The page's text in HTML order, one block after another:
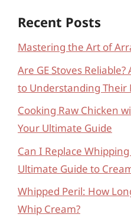
Recent Posts
Mastering the Art of
Are GE Stoves
to Understanding Their
Cooking Raw Chicken
Your Ultimate Guide
Can I Replace
Ultimate Guide to
Whipped Peril: How
Whip Cream?